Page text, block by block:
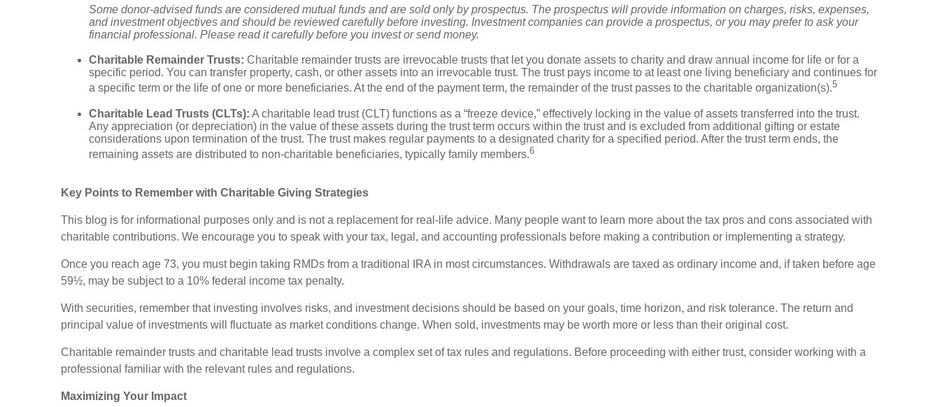
Some donor-advised funds are considered mutual funds and are sold only by prospectus. The prospectus will provide information on charges, risks, expenses,
and investment objectives and should be reviewed carefully before investing. Investment companies can provide a prospectus, or you may prefer to ask your
financial professional. Please read it carefully before you invest or send money.
Charitable Remainder Trusts: Charitable remainder trusts are irrevocable trusts that let you donate assets to charity and draw annual income for life or for a
specific period. You can transfer property, cash, or other assets into an irrevocable trust. The trust pays income to at least one living beneficiary and continues for
a specific term or the life of one or more beneficiaries. At the end of the payment term, the remainder of the trust passes to the charitable organization(s).5
Charitable Lead Trusts (CLTs): A charitable lead trust (CLT) functions as a “freeze device,” effectively locking in the value of assets transferred into the trust.
Any appreciation (or depreciation) in the value of these assets during the trust term occurs within the trust and is excluded from additional gifting or estate
considerations upon termination of the trust. The trust makes regular payments to a designated charity for a specified period. After the trust term ends, the
remaining assets are distributed to non-charitable beneficiaries, typically family members.6
Key Points to Remember with Charitable Giving Strategies
This blog is for informational purposes only and is not a replacement for real-life advice. Many people want to learn more about the tax pros and cons associated with
charitable contributions. We encourage you to speak with your tax, legal, and accounting professionals before making a contribution or implementing a strategy.
Once you reach age 73, you must begin taking RMDs from a traditional IRA in most circumstances. Withdrawals are taxed as ordinary income and, if taken before age
59½, may be subject to a 10% federal income tax penalty.
With securities, remember that investing involves risks, and investment decisions should be based on your goals, time horizon, and risk tolerance. The return and
principal value of investments will fluctuate as market conditions change. When sold, investments may be worth more or less than their original cost.
Charitable remainder trusts and charitable lead trusts involve a complex set of tax rules and regulations. Before proceeding with either trust, consider working with a
professional familiar with the relevant rules and regulations.
Maximizing Your Impact